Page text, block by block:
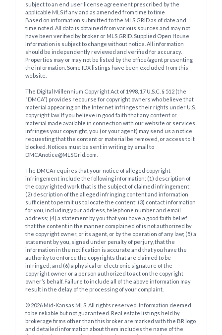
subject to an end user license agreement prescribed by the
applicable MLS if any and as amended from time to time
Based on information submitted to the MLS GRID as of date and
time noted. All data is obtained from various sources and may not
have been verified by broker or MLS GRID. Supplied Open House
Information is subject to change without notice. All information
should be independently reviewed and verified for accuracy.
Properties may or may not be listed by the office/agent presenting
the information. Some IDX listings have been excluded from this
website.
The Digital Millennium Copyright Act of 1998, 17 U.S.C. § 512 (the
“DMCA”) provides recourse for copyright owners who believe that
material appearing on the Internet infringes their rights under U.S.
copyright law. If you believe in good faith that any content or
material made available in connection with our website or services
infringes your copyright, you (or your agent) may send us a notice
requesting that the content or material be removed, or access to it
blocked. Notices must be sent in writing by email to
DMCAnotice@MLSGrid.com.
The DMCA requires that your notice of alleged copyright
infringement include the following information: (1) description of
the copyrighted work that is the subject of claimed infringement;
(2) description of the alleged infringing content and information
sufficient to permit us to locate the content; (3) contact information
for you, including your address, telephone number and email
address; (4) a statement by you that you have a good faith belief
that the content in the manner complained of is not authorized by
the copyright owner, or its agent, or by the operation of any law; (5) a
statement by you, signed under penalty of perjury, that the
information in the notification is accurate and that you have the
authority to enforce the copyrights that are claimed to be
infringed; and (6) a physical or electronic signature of the
copyright owner or a person authorized to act on the copyright
owner’s behalf. Failure to include all of the above information may
result in the delay of the processing of your complaint.
© 2026 Mid-Kansas MLS. All rights reserved. Information deemed
to be reliable but not guaranteed. Real estate listings held by
brokerage firms other than this broker are marked with the BR logo
and detailed information about them includes the name of the